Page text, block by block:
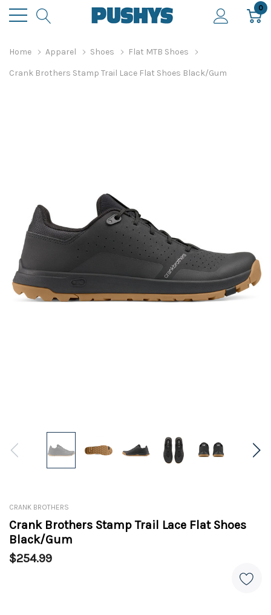
0
Home Apparel Shoes Flat MTB Shoes
Crank Brothers Stamp Trail Lace Flat Shoes Black/Gum
CRANK BROTHERS
Crank Brothers Stamp Trail Lace Flat Shoes
Black/Gum
$254.99